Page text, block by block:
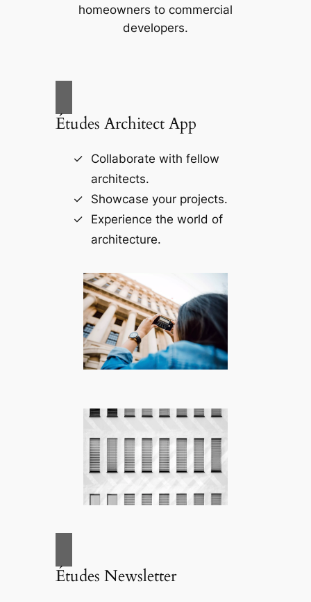
homeowners to commercial
developers.
Études Architect App
Collaborate with fellow
architects.
Showcase your projects.
Experience the world of
architecture.
Études Newsletter